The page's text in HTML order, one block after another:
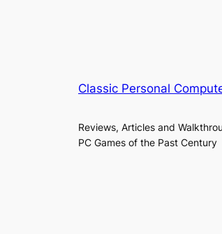
Classic Personal
Reviews, Articles and
PC Games of the Past Century